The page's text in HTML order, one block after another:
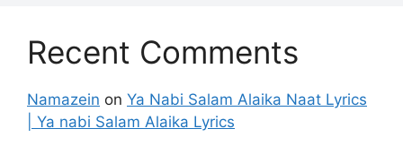
Recent Comments
Namazein on Ya Nabi Salam Alaika Naat Lyrics
| Ya nabi Salam Alaika Lyrics